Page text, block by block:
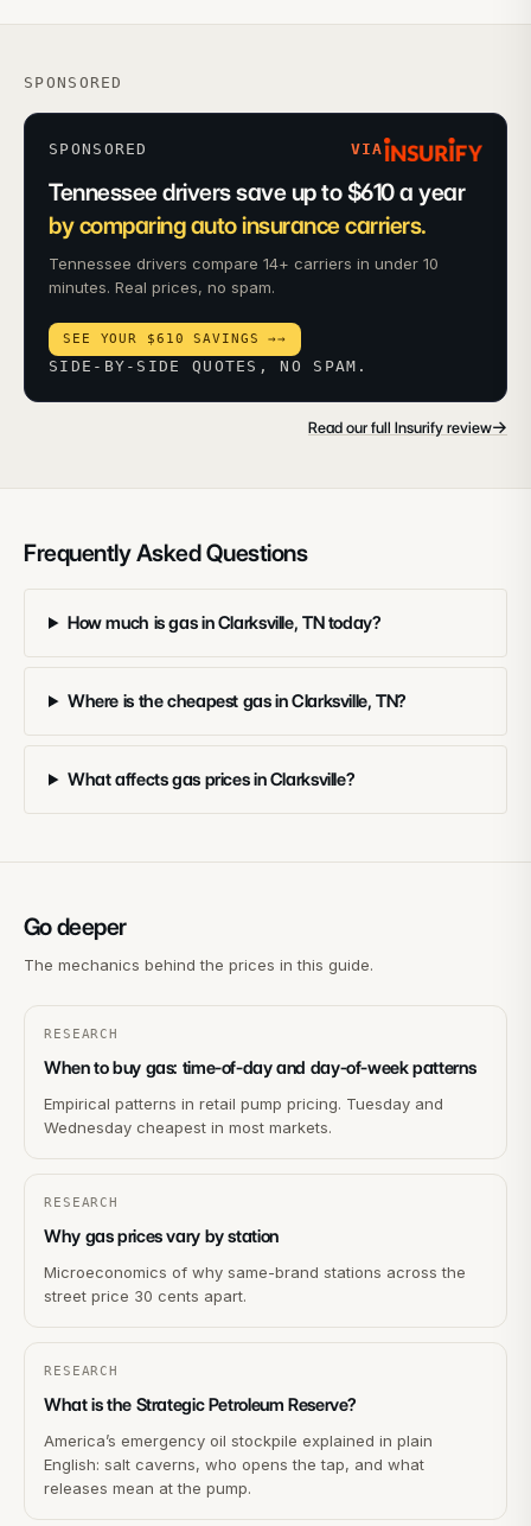
SPONSORED
SPONSORED VIA
Tennessee drivers save up to $610 a year
by comparing auto insurance carriers.
Tennessee drivers compare 14+ carriers in under 10
minutes. Real prices, no spam.
SEE YOUR $610 SAVINGS →→
SIDE-BY-SIDE QUOTES, NO SPAM.
Read our full Insurify review→
Frequently Asked Questions
How much is gas in Clarksville, TN today?
Where is the cheapest gas in Clarksville, TN?
What affects gas prices in Clarksville?
Go deeper
The mechanics behind the prices in this guide.
RESEARCH
When to buy gas: time-of-day and day-of-week patterns
Empirical patterns in retail pump pricing. Tuesday and
Wednesday cheapest in most markets.
RESEARCH
Why gas prices vary by station
Microeconomics of why same-brand stations across the
street price 30 cents apart.
RESEARCH
What is the Strategic Petroleum Reserve?
America’s emergency oil stockpile explained in plain
English: salt caverns, who opens the tap, and what
releases mean at the pump.